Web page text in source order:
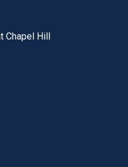
Chapel Hill